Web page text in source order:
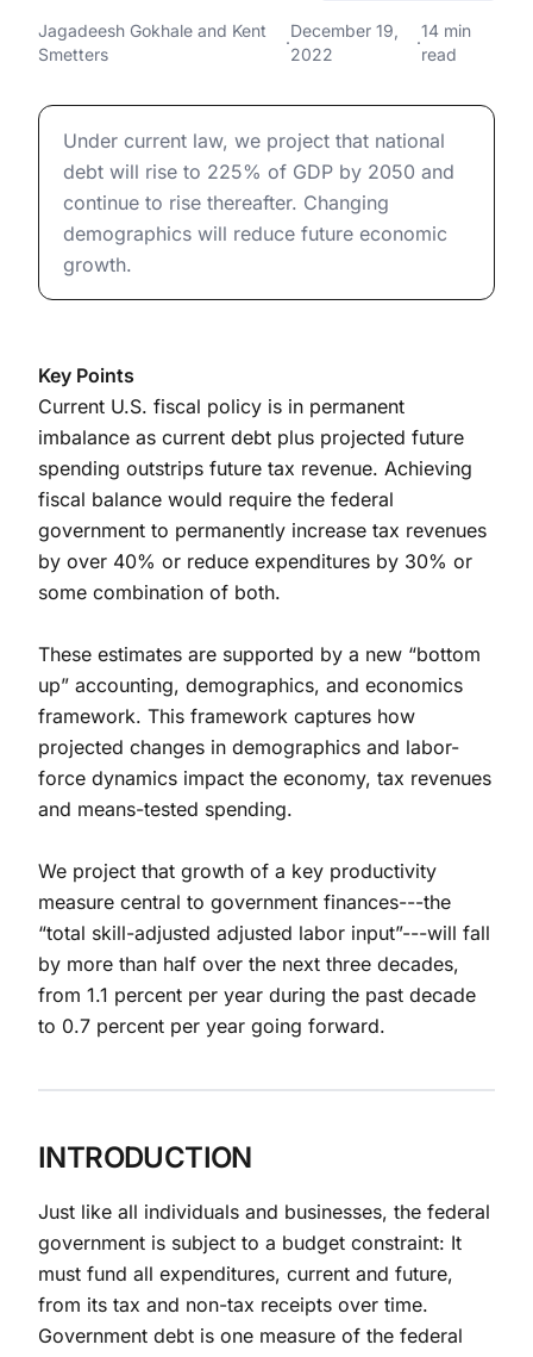
Implications of Current
Federal Budget Policies
Long-Term Financial Implications of Current Federal
Jagadeesh Gokhale and Kent
Smetters
·
December 19,
2022
·
14 min
read
Long-Term Financial Implications of Current Federal
Under current law, we project that national
debt will rise to 225% of GDP by 2050 and
continue to rise thereafter. Changing
demographics will reduce future economic
growth.
Key Points
Current U.S. fiscal policy is in permanent
imbalance as current debt plus projected future
spending outstrips future tax revenue. Achieving
fiscal balance would require the federal
government to permanently increase tax revenues
by over 40% or reduce expenditures by 30% or
some combination of both.
These estimates are supported by a new “bottom
up” accounting, demographics, and economics
framework. This framework captures how
projected changes in demographics and labor-
force dynamics impact the economy, tax revenues
and means-tested spending.
We project that growth of a key productivity
measure central to government finances---the
“total skill-adjusted adjusted labor input”---will fall
by more than half over the next three decades,
from 1.1 percent per year during the past decade
to 0.7 percent per year going forward.
INTRODUCTION
Just like all individuals and businesses, the federal
government is subject to a budget constraint: It
must fund all expenditures, current and future,
from its tax and non-tax receipts over time.
Government debt is one measure of the federal